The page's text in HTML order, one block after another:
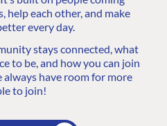
help each other, and make
every day.
stays connected, what
to be, and how you can join
always have room for more
to join!